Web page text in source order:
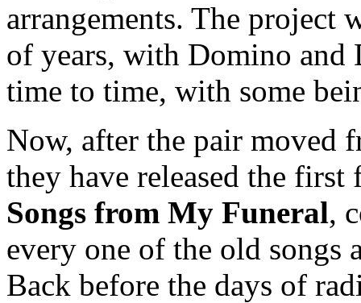
arrangements. The project
of years, with Domino and
time to time, with some
Now, after the pair moved
they have released the
Songs from My Funeral,
every one of the old songs
Back before the days of